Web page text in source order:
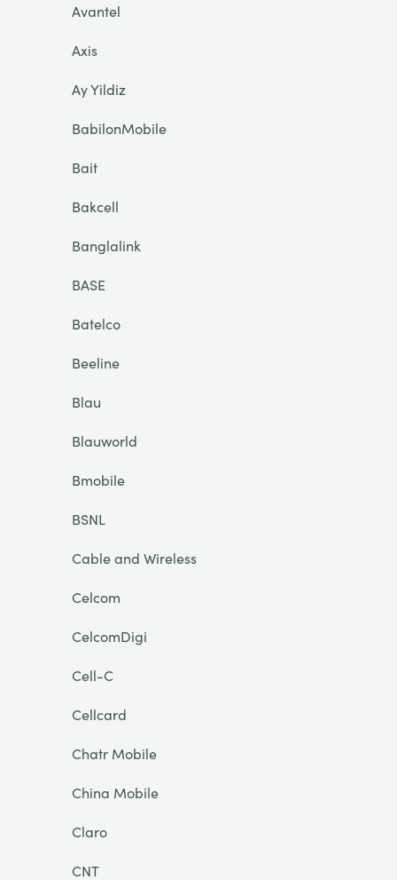
Avantel
Axis
Ay Yildiz
BabilonMobile
Bait
Bakcell
Banglalink
BASE
Batelco
Beeline
Blau
Blauworld
Bmobile
BSNL
Cable and Wireless
Celcom
CelcomDigi
Cell-C
Cellcard
Chatr Mobile
China Mobile
Claro
CNT